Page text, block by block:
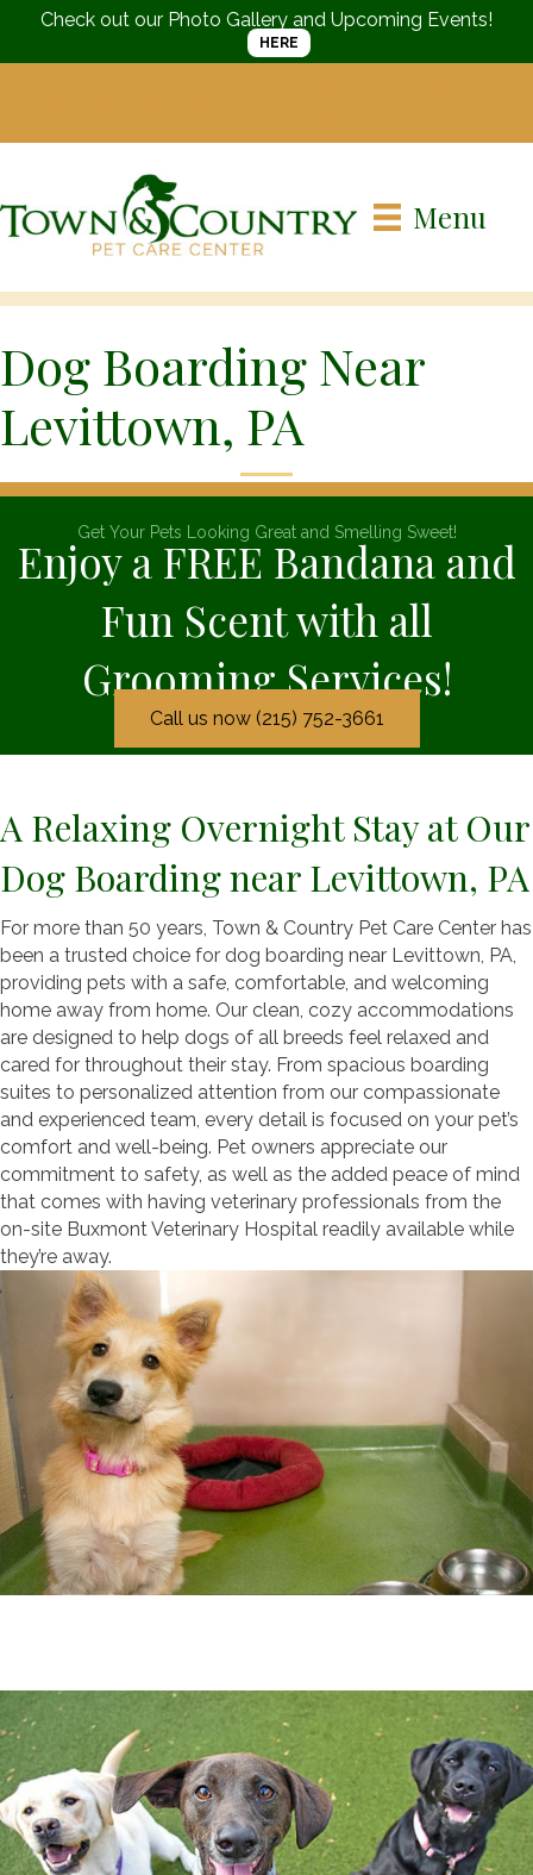
Check out our Photo Gallery and Upcoming Events!
HERE
Menu
Dog Boarding Near
Levittown, PA
Get Your Pets Looking Great and Smelling Sweet!
Enjoy a FREE Bandana and
Fun Scent with all
Grooming Services!
Call us now (215) 752-3661
A Relaxing Overnight Stay at Our
Dog Boarding near Levittown, PA
For more than 50 years, Town & Country Pet Care Center has
been a trusted choice for dog boarding near Levittown, PA,
providing pets with a safe, comfortable, and welcoming
home away from home. Our clean, cozy accommodations
are designed to help dogs of all breeds feel relaxed and
cared for throughout their stay. From spacious boarding
suites to personalized attention from our compassionate
and experienced team, every detail is focused on your pet’s
comfort and well-being. Pet owners appreciate our
commitment to safety, as well as the added peace of mind
that comes with having veterinary professionals from the
on-site Buxmont Veterinary Hospital readily available while
they’re away.